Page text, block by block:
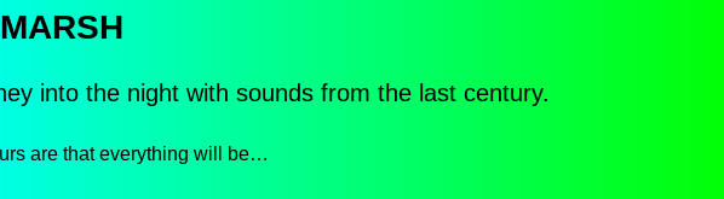
into the night with sounds from the last century.
are that everything will be…